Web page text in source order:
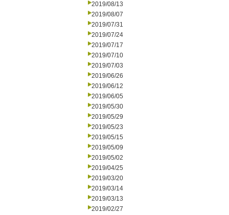
2019/08/13
2019/08/07
2019/07/31
2019/07/24
2019/07/17
2019/07/10
2019/07/03
2019/06/26
2019/06/12
2019/06/05
2019/05/30
2019/05/29
2019/05/23
2019/05/15
2019/05/09
2019/05/02
2019/04/25
2019/03/20
2019/03/14
2019/03/13
2019/02/27